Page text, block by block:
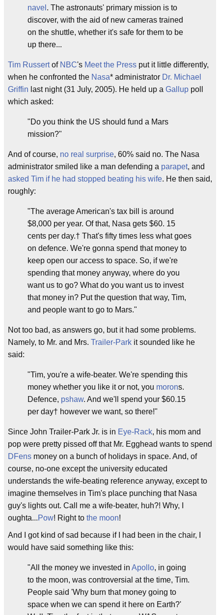
navel . The astronauts' primary mission is to
discover, with the aid of new cameras trained
on the shuttle, whether it's safe for them to be
up there...
Tim Russertof NBC's Meet the Press put it little differently,
when he confronted the Nasa* administrator Dr. Michael
Griffin last night (31 July, 2005). He held up a Gallup poll
which asked:
"Do you think the US should fund a Mars
mission?"
And of course, no real surprise, 60% said no. The Nasa
administrator smiled like a man defending a parapet, and
asked Tim if he had stopped beating his wife. He then said,
roughly:
"The average American's tax bill is around
$8,000 per year. Of that, Nasa gets $60. 15
cents per day.† That's fifty times less what goes
on defence. We're gonna spend that money to
keep open our access to space. So, if we're
spending that money anyway, where do you
want us to go? What do you want us to invest
that money in? Put the question that way, Tim,
and people want to go to Mars."
Not too bad, as answers go, but it had some problems.
Namely, to Mr. and Mrs. Trailer-Park it sounded like he
said:
"Tim, you're a wife-beater. We're spending this
money whether you like it or not, you morons.
Defence, pshaw. And we'll spend your $60.15
per day† however we want, so there!"
Since John Trailer-Park Jr. is in Eye-Rack, his mom and
pop were pretty pissed off that Mr. Egghead wants to spend
DFens money on a bunch of holidays in space. And, of
course, no-one except the university educated
understands the wife-beating reference anyway, except to
imagine themselves in Tim's place punching that Nasa
guy's lights out. Call me a wife-beater, huh?! Why, I
oughta...Pow! Right to the moon!
And I got kind of sad because if I had been in the chair, I
would have said something like this:
"All the money we invested in Apollo, in going
to the moon, was controversial at the time, Tim.
People said 'Why burn that money going to
space when we can spend it here on Earth?'